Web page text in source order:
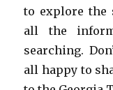
to explore the
all the
searching.
all happy to